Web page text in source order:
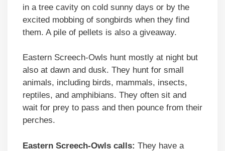
in a tree cavity on cold sunny days or by the
excited mobbing of songbirds when they find
them. A pile of pellets is also a giveaway.
Eastern Screech-Owls hunt mostly at night but
also at dawn and dusk. They hunt for small
animals, including birds, mammals, insects,
reptiles, and amphibians. They often sit and
wait for prey to pass and then pounce from their
perches.
Eastern Screech-Owls calls: They have a